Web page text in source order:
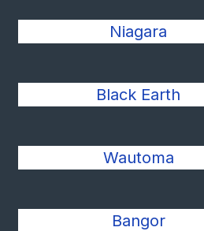
Niagara
Black Earth
Wautoma
Bangor